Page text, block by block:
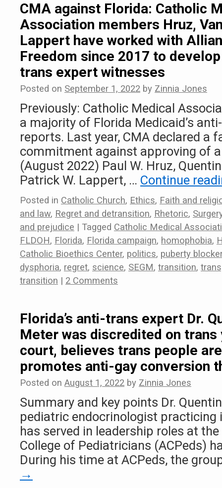
CMA against Florida: Catholic
Association members Hruz,
Lappert have worked with
Freedom since 2017 to
trans expert witnesses
Posted on September 1, 2022 by Zinnia Jones
Previously: Catholic Medical
a majority of Florida Medicaid’s
reports. Last year, CMA declared a
commitment against approving of
(August 2022) Paul W. Hruz,
Patrick W. Lappert, … Continue
Posted in Catholic Church, Ethics, Faith and
and law, Regret and detransition, Rhetoric,
and prejudice | Tagged Catholic Medical
FLDOH, Florida, Florida campaign, homophobia,
Catholic Bioethics Center, politics, puberty
dysphoria, regret, science, SEGM, transition,
transition | 2 Comments
Florida’s anti-trans expert Dr.
Meter was discredited on trans
court, believes trans people
promotes anti-gay conversion
Posted on August 1, 2022 by Zinnia Jones
Summary and key points Dr.
pediatric endocrinologist practicing
has served in leadership roles at
College of Pediatricians (ACPeds)
During his time at ACPeds, the
→